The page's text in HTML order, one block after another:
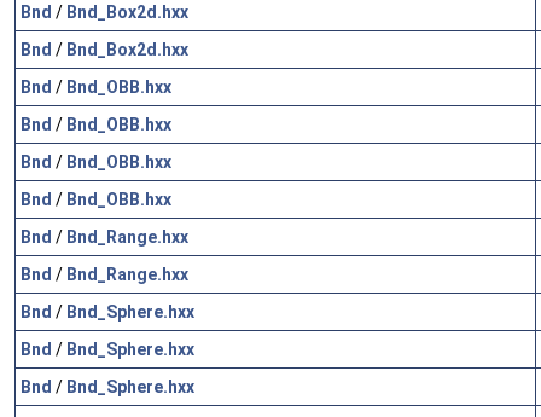
Bnd / Bnd_Box2d.hxx
Bnd / Bnd_Box2d.hxx
Bnd / Bnd_OBB.hxx
Bnd / Bnd_OBB.hxx
Bnd / Bnd_OBB.hxx
Bnd / Bnd_OBB.hxx
Bnd / Bnd_Range.hxx
Bnd / Bnd_Range.hxx
Bnd / Bnd_Sphere.hxx
Bnd / Bnd_Sphere.hxx
Bnd / Bnd_Sphere.hxx